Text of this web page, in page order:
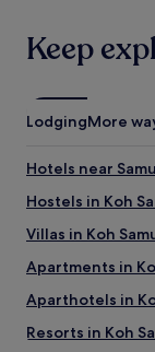
Keep
LodgingMore
Hotels near
Hostels in Koh
Villas in Koh
Apartments in
Aparthotels in
Resorts in Koh